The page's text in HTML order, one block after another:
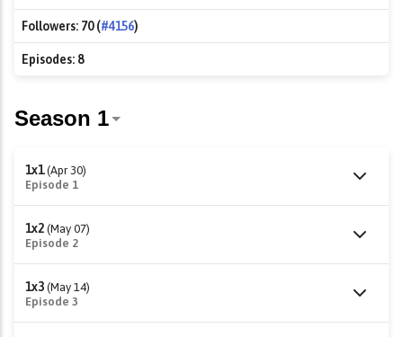
Followers: 70 (#4156)
Episodes: 8
1x1 (Apr 30)
Episode 1
1x2 (May 07)
Episode 2
1x3 (May 14)
Episode 3